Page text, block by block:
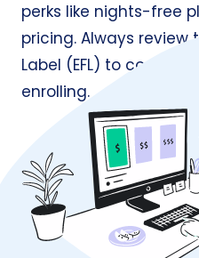
perks like nights-free
pricing. Always review
Label (EFL) to
enrolling.